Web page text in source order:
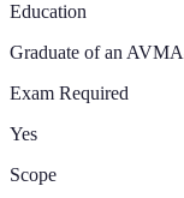
Education
Graduate of an
Exam Required
Yes
Scope